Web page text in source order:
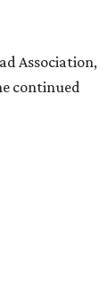
Association,
continued